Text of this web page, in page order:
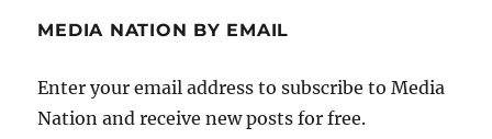
MEDIA NATION BY EMAIL
Enter your email address to subscribe to Media
Nation and receive new posts for free.